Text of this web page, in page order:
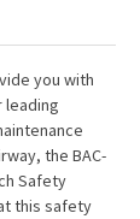
you with
leading
the BAC-
Safety
this safety